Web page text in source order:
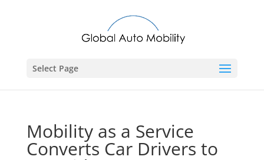
Select Page
Mobility as a Service
Converts Car Drivers to